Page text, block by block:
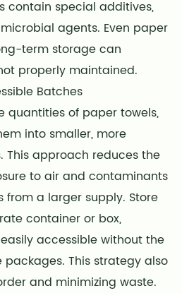
contain special additives,
agents. Even paper
term storage can
properly maintained.
Batches
quantities of paper towels,
into smaller, more
approach reduces the
to air and contaminants
from a larger supply. Store
container or box,
accessible without the
This strategy also
and minimizing waste.